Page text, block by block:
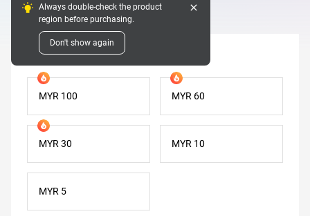
Always double-check the product
region before purchasing.
Don't show again
close
Digital Pins
Denomination
MYR 100 MYR 60
MYR 30 MYR 10
MYR 5